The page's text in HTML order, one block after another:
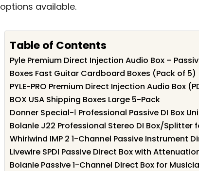
options available.
Table of Contents
Pyle Premium Direct Injection Audio Box –
Boxes Fast Guitar Cardboard Boxes (Pack of 5)
PYLE-PRO Premium Direct Injection Audio Box
BOX USA Shipping Boxes Large 5-Pack
Donner Special-Ⅰ Professional Passive DI Box
Bolanle J22 Professional Stereo DI Box/Splitter
Whirlwind IMP 2 1-Channel Passive Instrument
Livewire SPDI Passive Direct Box with
Bolanle Passive 1-Channel Direct Box for